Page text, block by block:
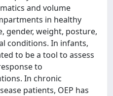
and volume
in healthy
gender, weight, posture,
conditions. In infants,
to be a tool to assess
to
In chronic
patients, OEP has